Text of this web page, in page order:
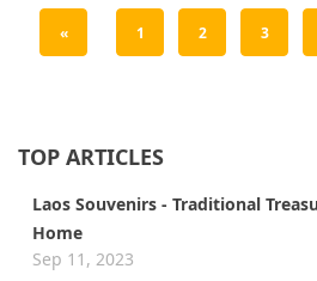
« 1 2 3
TOP ARTICLES
​Laos Souvenirs - Traditional
Home
Sep 11, 2023